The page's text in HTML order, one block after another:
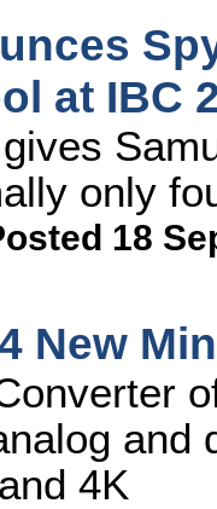
at IBC
only
18
New
and
4K